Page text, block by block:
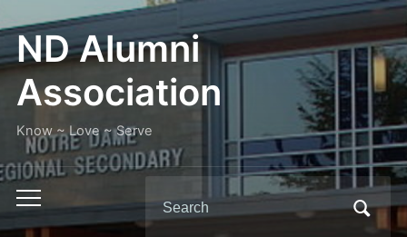
ND Alumni
Association
Know ~ Love ~ Serve
Toggle
mobile
for: